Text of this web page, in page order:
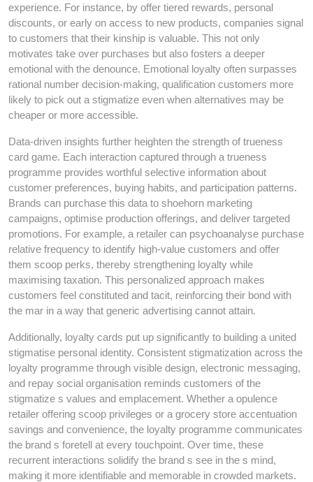
experience. For instance, by offer tiered rewards, personal
discounts, or early on access to new products, companies signal
to customers that their kinship is valuable. This not only
motivates take over purchases but also fosters a deeper
emotional with the denounce. Emotional loyalty often surpasses
rational number decision-making, qualification customers more
likely to pick out a stigmatize even when alternatives may be
cheaper or more accessible.
Data-driven insights further heighten the strength of trueness
card game. Each interaction captured through a trueness
programme provides worthful selective information about
customer preferences, buying habits, and participation patterns.
Brands can purchase this data to shoehorn marketing
campaigns, optimise production offerings, and deliver targeted
promotions. For example, a retailer can psychoanalyse purchase
relative frequency to identify high-value customers and offer
them scoop perks, thereby strengthening loyalty while
maximising taxation. This personalized approach makes
customers feel constituted and tacit, reinforcing their bond with
the mar in a way that generic advertising cannot attain.
Additionally, loyalty cards put up significantly to building a united
stigmatise personal identity. Consistent stigmatization across the
loyalty programme through visible design, electronic messaging,
and repay social organisation reminds customers of the
stigmatize s values and emplacement. Whether a opulence
retailer offering scoop privileges or a grocery store accentuation
savings and convenience, the loyalty programme communicates
the brand s foretell at every touchpoint. Over time, these
recurrent interactions solidify the brand s see in the s mind,
making it more identifiable and memorable in crowded markets.